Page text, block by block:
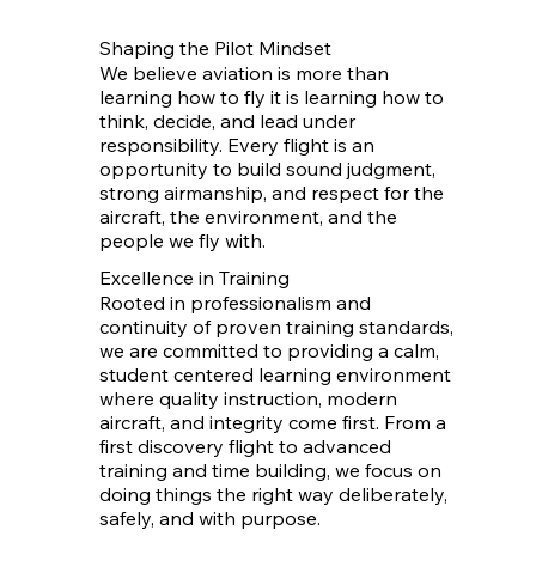
Shaping the Pilot Mindset
We believe aviation is more than
learning how to fly it is learning how to
think, decide, and lead under
responsibility. Every flight is an
opportunity to build sound judgment,
strong airmanship, and respect for the
aircraft, the environment, and the
people we fly with.
Excellence in Training
Rooted in professionalism and
continuity of proven training standards,
we are committed to providing a calm,
student centered learning environment
where quality instruction, modern
aircraft, and integrity come first. From a
first discovery flight to advanced
training and time building, we focus on
doing things the right way deliberately,
safely, and with purpose.